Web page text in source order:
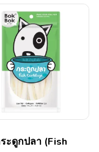
ะดูกปลา (Fish